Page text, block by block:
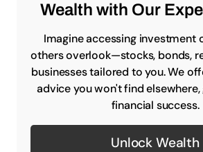
Wealth with Our
Imagine accessing investment
others overlook—stocks, bonds,
businesses tailored to you. We
advice you won't find
financial success.
Unlock Wealth